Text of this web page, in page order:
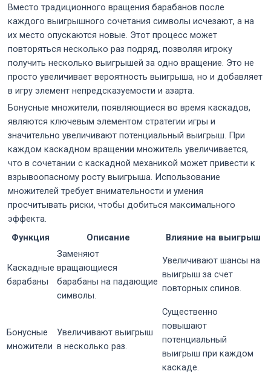
Вместо традиционного вращения барабанов после
каждого выигрышного сочетания символы исчезают, а на
их место опускаются новые. Этот процесс может
повторяться несколько раз подряд, позволяя игроку
получить несколько выигрышей за одно вращение. Это не
просто увеличивает вероятность выигрыша, но и добавляет
в игру элемент непредсказуемости и азарта.
Бонусные множители, появляющиеся во время каскадов,
являются ключевым элементом стратегии игры и
значительно увеличивают потенциальный выигрыш. При
каждом каскадном вращении множитель увеличивается,
что в сочетании с каскадной механикой может привести к
взрывоопасному росту выигрыша. Использование
множителей требует внимательности и умения
просчитывать риски, чтобы добиться максимального
эффекта.
Функция
Описание Влияние на выигрыш
Каскадные
барабаны
Заменяют
вращающиеся
барабаны на падающие
символы.
Увеличивают шансы на
выигрыш за счет
повторных спинов.
Бонусные
множители
Увеличивают выигрыш
в несколько раз.
Существенно
повышают
потенциальный
выигрыш при каждом
каскаде.